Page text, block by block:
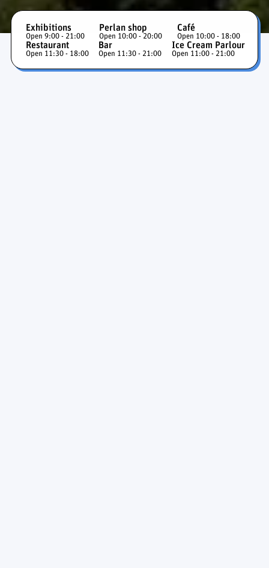
Exhibitions
Open 9:00 - 21:00
Perlan shop
Open 10:00 - 20:00
Café
Open 10:00 - 18:00
Restaurant
Open 11:30 - 18:00
Bar
Open 11:30 - 21:00
Ice Cream Parlour
Open 11:00 - 21:00